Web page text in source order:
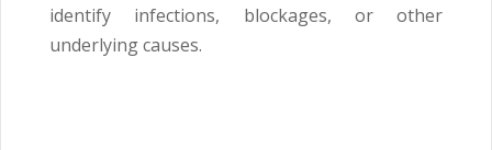
identify infections, blockages, or other
underlying causes.